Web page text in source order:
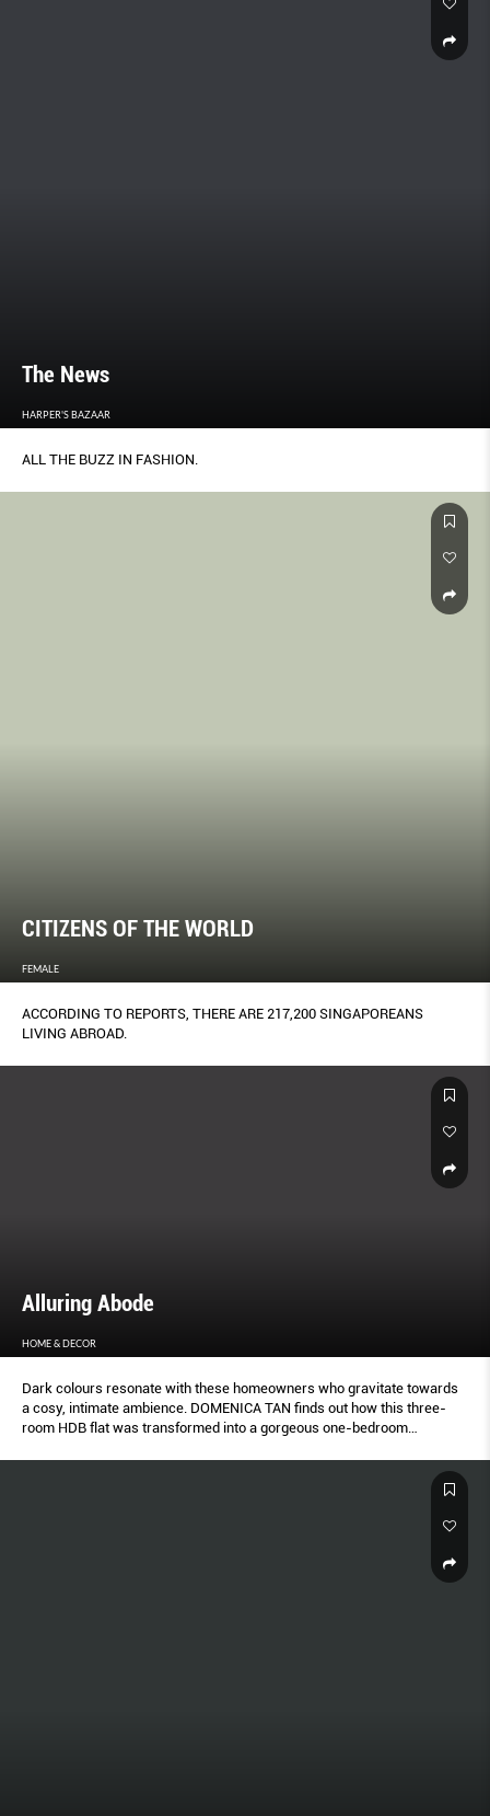
The News
HARPER'S BAZAAR
ALL THE BUZZ IN FASHION.
CITIZENS OF THE WORLD
FEMALE
ACCORDING TO REPORTS, THERE ARE 217,200 SINGAPOREANS
LIVING ABROAD.
Alluring Abode
HOME & DECOR
Dark colours resonate with these homeowners who gravitate towards
a cosy, intimate ambience. DOMENICA TAN finds out how this three-
room HDB flat was transformed into a gorgeous one-bedroom